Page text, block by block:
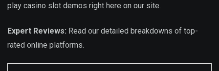
play casino slot demos right here on our site.
Expert Reviews: Read our detailed breakdowns of top-
rated online platforms.